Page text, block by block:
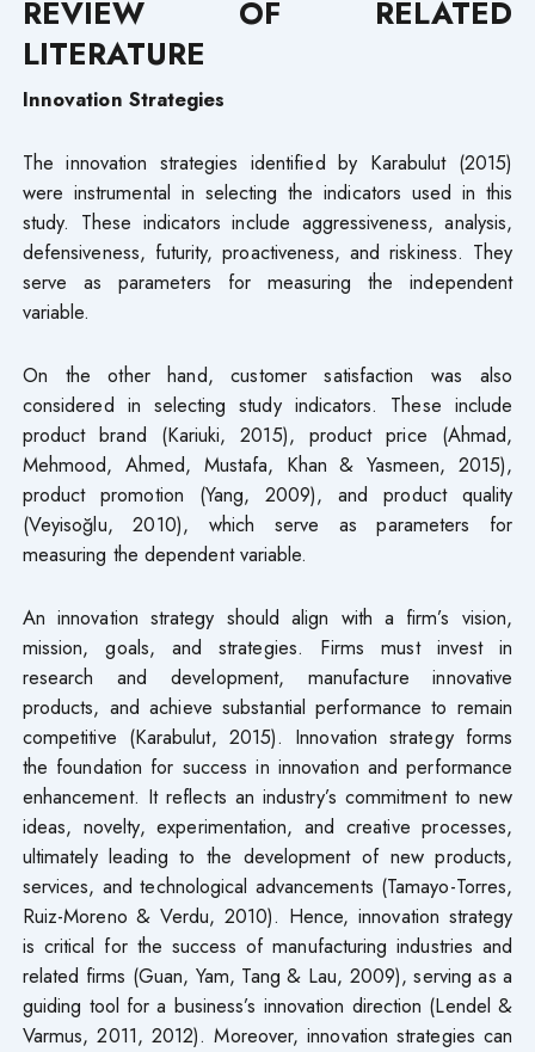
REVIEW OF RELATED
LITERATURE
Innovation Strategies
The innovation strategies identified by Karabulut (2015)
were instrumental in selecting the indicators used in this
study. These indicators include aggressiveness, analysis,
defensiveness, futurity, proactiveness, and riskiness. They
serve as parameters for measuring the independent
variable.
On the other hand, customer satisfaction was also
considered in selecting study indicators. These include
product brand (Kariuki, 2015), product price (Ahmad,
Mehmood, Ahmed, Mustafa, Khan & Yasmeen, 2015),
product promotion (Yang, 2009), and product quality
(Veyisoğlu, 2010), which serve as parameters for
measuring the dependent variable.
An innovation strategy should align with a firm’s vision,
mission, goals, and strategies. Firms must invest in
research and development, manufacture innovative
products, and achieve substantial performance to remain
competitive (Karabulut, 2015). Innovation strategy forms
the foundation for success in innovation and performance
enhancement. It reflects an industry’s commitment to new
ideas, novelty, experimentation, and creative processes,
ultimately leading to the development of new products,
services, and technological advancements (Tamayo-Torres,
Ruiz-Moreno & Verdu, 2010). Hence, innovation strategy
is critical for the success of manufacturing industries and
related firms (Guan, Yam, Tang & Lau, 2009), serving as a
guiding tool for a business’s innovation direction (Lendel &
Varmus, 2011, 2012). Moreover, innovation strategies can